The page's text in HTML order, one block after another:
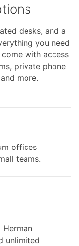
desks, and a
you need
with access
private phone
more.
offices
teams.
unlimited